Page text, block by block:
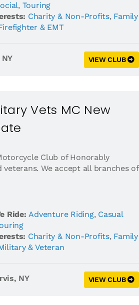
, Touring
Charity & Non-Profits, Family
& EMT
VIEW CLUB
Vets MC New
Club of Honorably
veterans. We accept all branches of
Ride:Adventure Riding, Casual
Charity & Non-Profits, Family
& Veteran
NY VIEW CLUB